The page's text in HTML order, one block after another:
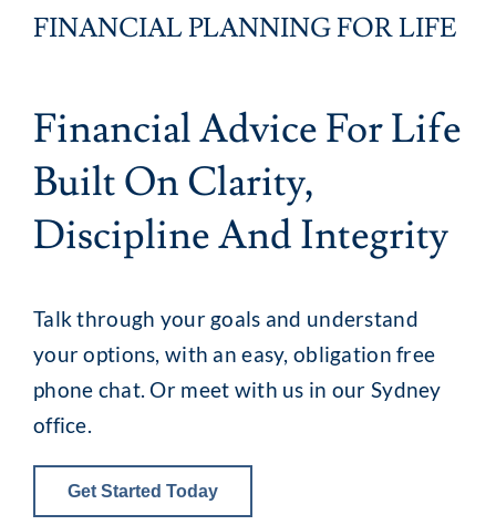
Contact
FINANCIAL PLANNING FOR LIFE
Financial Advice For Life
Built On Clarity,
Discipline And Integrity
Talk through your goals and understand
your options, with an easy, obligation free
phone chat. Or meet with us in our Sydney
office.
Get Started Today